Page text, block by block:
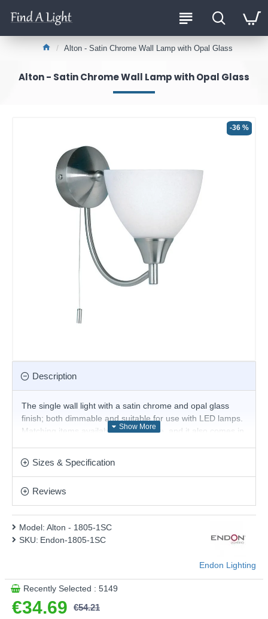
Alton - Satin Chrome Wall Lamp with Opal Glass
Alton - Satin Chrome Wall Lamp with Opal Glass
-36 %
Description
The single wall light with a satin chrome and opal glass
finish; both dimmable and suitable for use with LED lamps.
Matching items available in this range, and it also comes in
Product range name and SKU: Alton - 1805-1SC
Sizes & Specification
Reviews
€34.69 €54.21
Model: Alton - 1805-1SC
SKU: Endon-1805-1SC
Endon Lighting
Recently Selected : 5149